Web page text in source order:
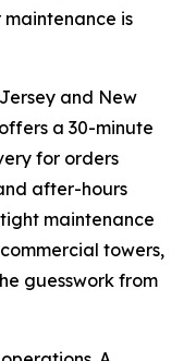
is
and New
a 30-minute
for orders
after-hours
maintenance
towers,
guesswork from